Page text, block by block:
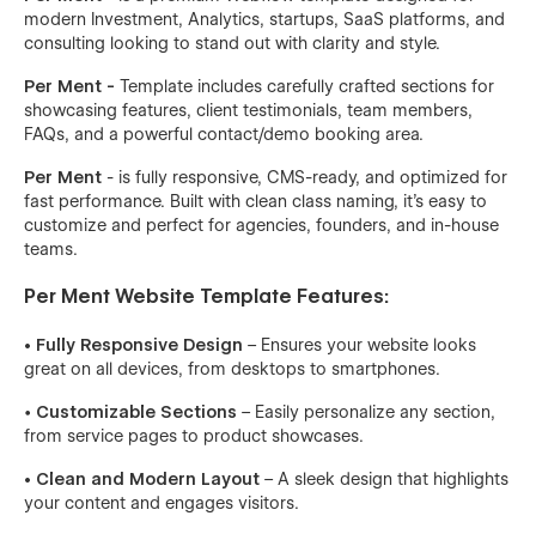
modern Investment, Analytics, startups, SaaS platforms, and
consulting looking to stand out with clarity and style.
Per Ment - Template includes carefully crafted sections for
showcasing features, client testimonials, team members,
FAQs, and a powerful contact/demo booking area.
Per Ment - is fully responsive, CMS-ready, and optimized for
fast performance. Built with clean class naming, it's easy to
customize and perfect for agencies, founders, and in-house
teams.
Per Ment Website Template Features:
• Fully Responsive Design – Ensures your website looks
great on all devices, from desktops to smartphones.
• Customizable Sections – Easily personalize any section,
from service pages to product showcases.
• Clean and Modern Layout – A sleek design that highlights
your content and engages visitors.